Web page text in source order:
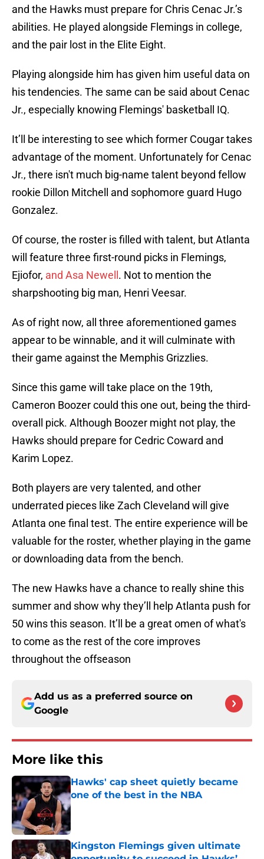
and the Hawks must prepare for Chris Cenac Jr.’s
abilities. He played alongside Flemings in college,
and the pair lost in the Elite Eight.
Playing alongside him has given him useful data on
his tendencies. The same can be said about Cenac
Jr., especially knowing Flemings' basketball IQ.
It’ll be interesting to see which former Cougar takes
advantage of the moment. Unfortunately for Cenac
Jr., there isn't much big-name talent beyond fellow
rookie Dillon Mitchell and sophomore guard Hugo
Gonzalez.
Of course, the roster is filled with talent, but Atlanta
will feature three first-round picks in Flemings,
Ejiofor, and Asa Newell . Not to mention the
sharpshooting big man, Henri Veesar.
As of right now, all three aforementioned games
appear to be winnable, and it will culminate with
their game against the Memphis Grizzlies.
Since this game will take place on the 19th,
Cameron Boozer could this one out, being the third-
overall pick. Although Boozer might not play, the
Hawks should prepare for Cedric Coward and
Karim Lopez.
Both players are very talented, and other
underrated pieces like Zach Cleveland will give
Atlanta one final test. The entire experience will be
valuable for the roster, whether playing in the game
or downloading data from the bench.
The new Hawks have a chance to really shine this
summer and show why they’ll help Atlanta push for
50 wins this season. It’ll be a great omen of what's
to come as the rest of the core improves
throughout the offseason
Add us as a preferred source on
Google
More like this
Hawks' cap sheet quietly became
one of the best in the NBA
Published by on Invalid Date
Kingston Flemings given ultimate